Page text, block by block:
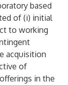
based
of (i) initial
to working
acquisition
of
in the